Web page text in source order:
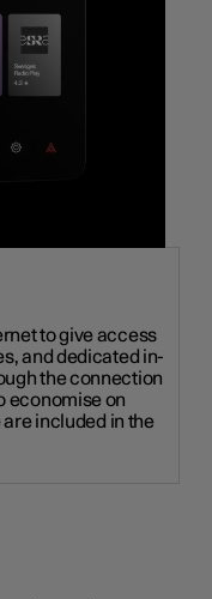
to give access
and dedicated in-
the connection
economise on
included in the